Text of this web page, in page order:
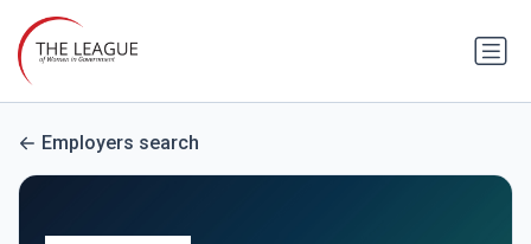
Employers search